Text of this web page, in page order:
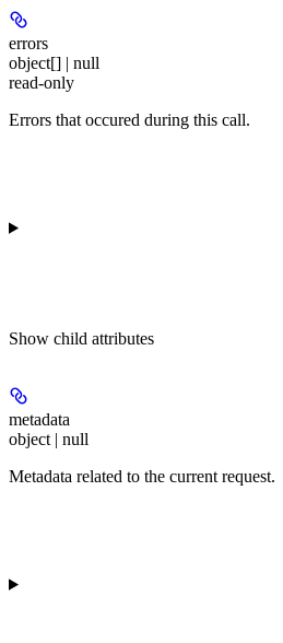
errors
object[] | null
read-only
Errors that occured during this call.
Show child attributes
metadata
object | null
Metadata related to the current request.